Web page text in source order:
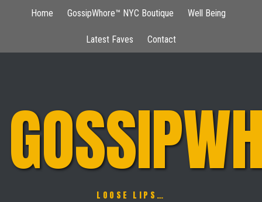
Home GossipWhore™ NYC Boutique Well Being
Latest Faves Contact
LOOSE LIPS…